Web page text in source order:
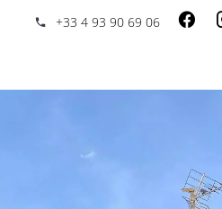
+33 4 93 90 69 06